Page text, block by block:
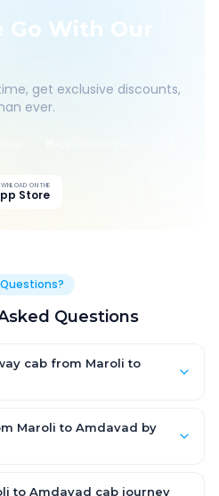
Go With Our
get exclusive discounts,
ever.
ON THE
Store
Questions
cab from Maroli to
SUV priced a little higher. Every
tolls, taxes and driver
Maroli to Amdavad by
to Amdavad cab journey